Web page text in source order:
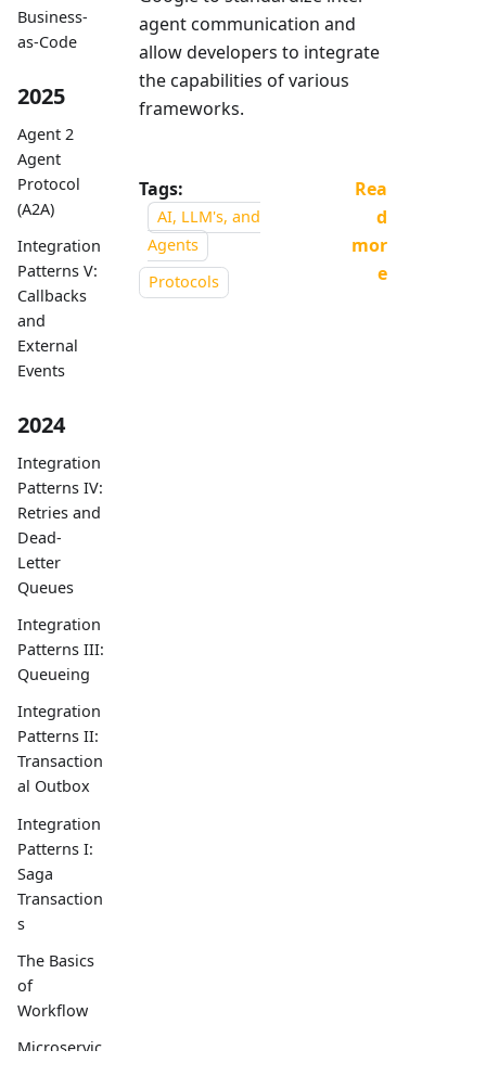
Business-
as-Code
2025
Agent 2
Agent
Protocol
(A2A)
Integration
Patterns V:
Callbacks
and
External
Events
2024
Integration
Patterns IV:
Retries and
Dead-
Letter
Queues
Integration
Patterns III:
Queueing
Integration
Patterns II:
Transaction
al Outbox
Integration
Patterns I:
Saga
Transaction
s
The Basics
of
Workflow
Microservic
agent communication and
allow developers to integrate
the capabilities of various
frameworks.
Tags:
AI, LLM's, and
Agents
Protocols
Rea
d
mor
e